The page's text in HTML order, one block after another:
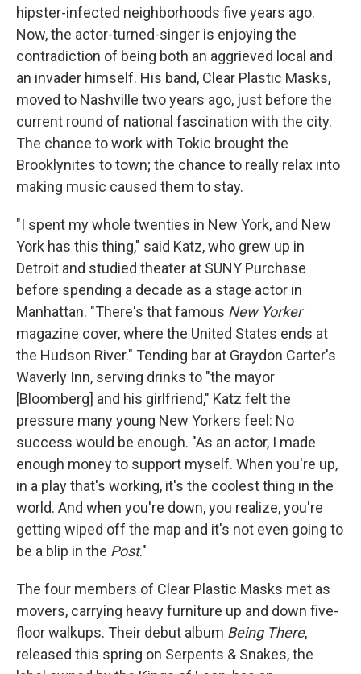
hipster-infected neighborhoods five years ago.
Now, the actor-turned-singer is enjoying the
contradiction of being both an aggrieved local and
an invader himself. His band, Clear Plastic Masks,
moved to Nashville two years ago, just before the
current round of national fascination with the city.
The chance to work with Tokic brought the
Brooklynites to town; the chance to really relax into
making music caused them to stay.
"I spent my whole twenties in New York, and New
York has this thing," said Katz, who grew up in
Detroit and studied theater at SUNY Purchase
before spending a decade as a stage actor in
Manhattan. "There's that famous New Yorker
magazine cover, where the United States ends at
the Hudson River." Tending bar at Graydon Carter's
Waverly Inn, serving drinks to "the mayor
[Bloomberg] and his girlfriend," Katz felt the
pressure many young New Yorkers feel: No
success would be enough. "As an actor, I made
enough money to support myself. When you're up,
in a play that's working, it's the coolest thing in the
world. And when you're down, you realize, you're
getting wiped off the map and it's not even going to
be a blip in the Post."
The four members of Clear Plastic Masks met as
movers, carrying heavy furniture up and down five-
floor walkups. Their debut album Being There,
released this spring on Serpents & Snakes, the